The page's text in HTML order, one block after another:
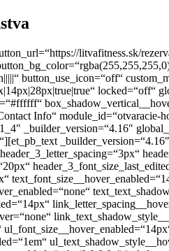
litvafitness.sk/
button_use_icon=“off“
Info“
_builder_version=“4.16″